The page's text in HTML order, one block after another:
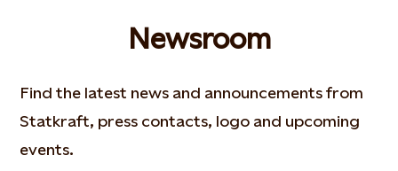
Newsroom
Find the latest news and announcements from
Statkraft, press contacts, logo and upcoming
events.